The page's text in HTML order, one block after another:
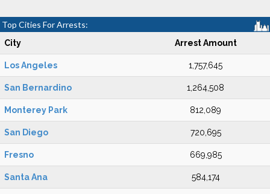
Top Cities For Arrests:
City Arrest Amount
Los Angeles 1,757,645
San Bernardino 1,264,508
Monterey Park 812,089
San Diego 720,695
Fresno 669,985
Santa Ana 584,174